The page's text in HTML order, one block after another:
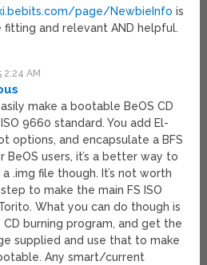
page/NewbieInfo is
fitting and relevant AND helpful.
AM
make a bootable BeOS CD
9660 standard. You add El-
options, and encapsulate a BFS
BeOS users, it’s a better way to
.img file though. It’s not worth
to make the main FS ISO
What you can do though is
burning program, and get the
supplied and use that to make
Any smart/current